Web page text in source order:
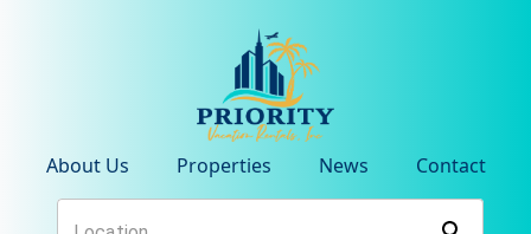
About Us Properties News Contact